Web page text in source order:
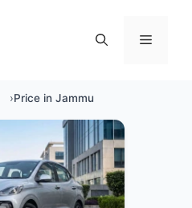
Menu
Price in Jammu